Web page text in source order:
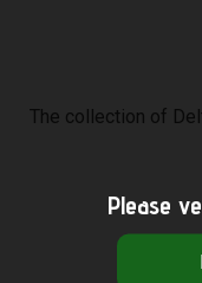
The collection of
Please